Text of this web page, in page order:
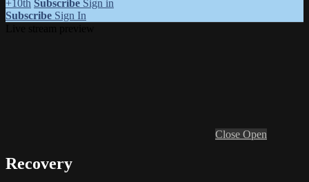
+10th Subscribe Sign in
Subscribe Sign In
Close Open
Recovery